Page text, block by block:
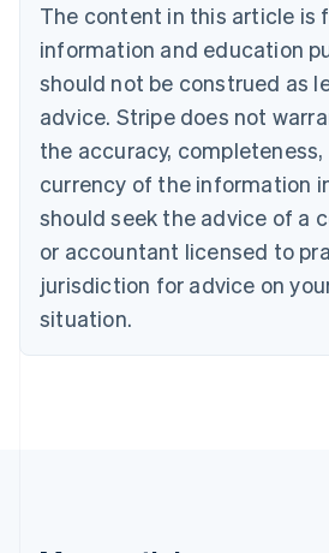
The content in this article is
information and education
should not be construed as
advice. Stripe does not
the accuracy, completeness,
currency of the information
should seek the advice of a
or accountant licensed to
jurisdiction for advice on
situation.
Belgium
Nederlands Français Deutsch English
Brazil
Português English
Bulgaria
Canada
EnglishFrançais
Croatia
English Italiano
Cyprus
English
English
Denmark